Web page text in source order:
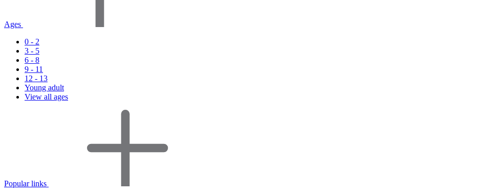
Ages
0 - 2
3 - 5
6 - 8
9 - 11
12 - 13
Young adult
View all ages
Popular links